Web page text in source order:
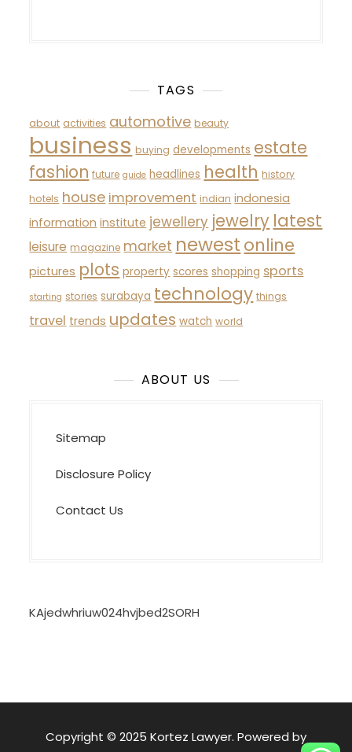
TAGS
about activities automotive beauty
business buying developments estate
fashion future guide headlines health history
hotels house improvement indian indonesia
information institute jewellery jewelry latest
leisure magazine market newest online
pictures plots property scores shopping sports
starting stories surabaya technology things
travel trends updates watch world
ABOUT US
Sitemap
Disclosure Policy
Contact Us
KAjedwhriuw024hvjbed2SORH
Copyright © 2025 Kortez Lawyer. Powered by